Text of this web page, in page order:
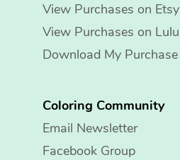
View Purchases on Etsy
View Purchases on Lulu
Download My Purchase
Coloring Community
Email Newsletter
Facebook Group